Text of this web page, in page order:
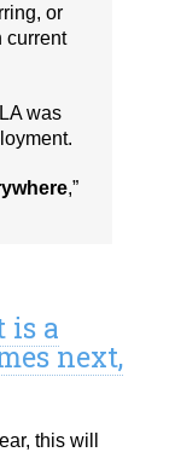
or
current
was
,”
is a
next,
this will